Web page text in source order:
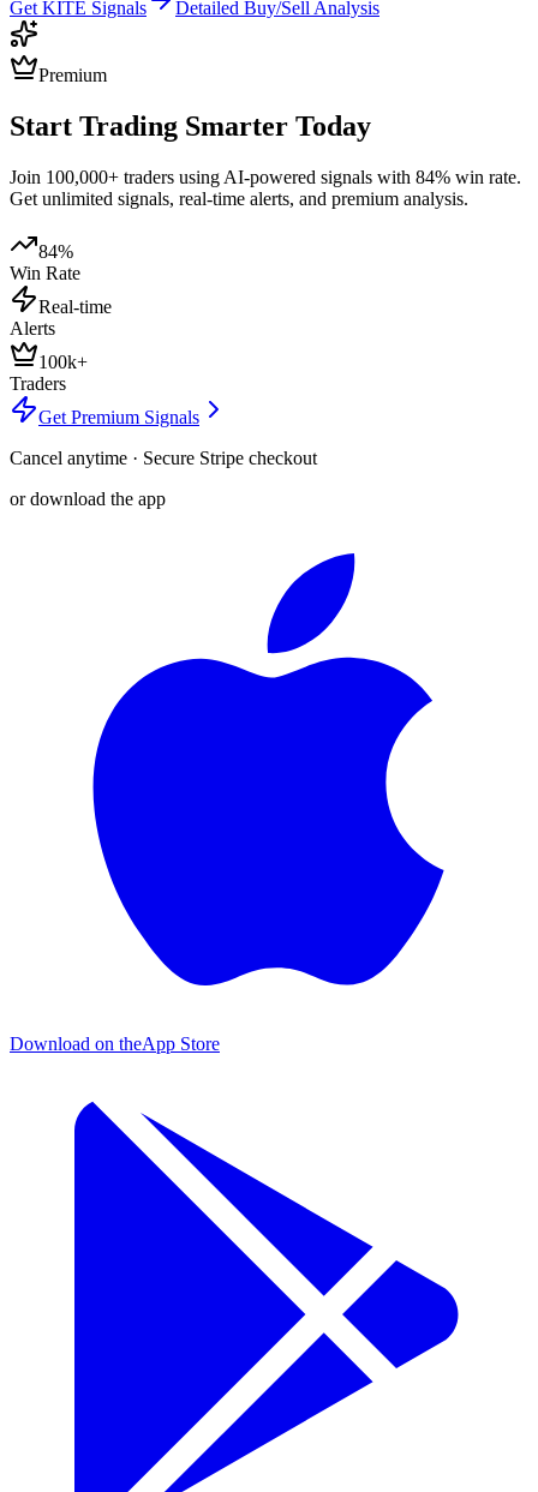
Get KITE Signals Detailed Buy/Sell Analysis
Premium
Start Trading Smarter Today
Join 100,000+ traders using AI-powered signals with 84% win rate.
Get unlimited signals, real-time alerts, and premium analysis.
84%
Win Rate
Real-time
Alerts
100k+
Traders
Get Premium Signals
Cancel anytime · Secure Stripe checkout
or download the app
Download on theApp Store